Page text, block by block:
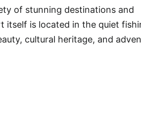
of stunning destinations and
itself is located in the quiet
cultural heritage, and